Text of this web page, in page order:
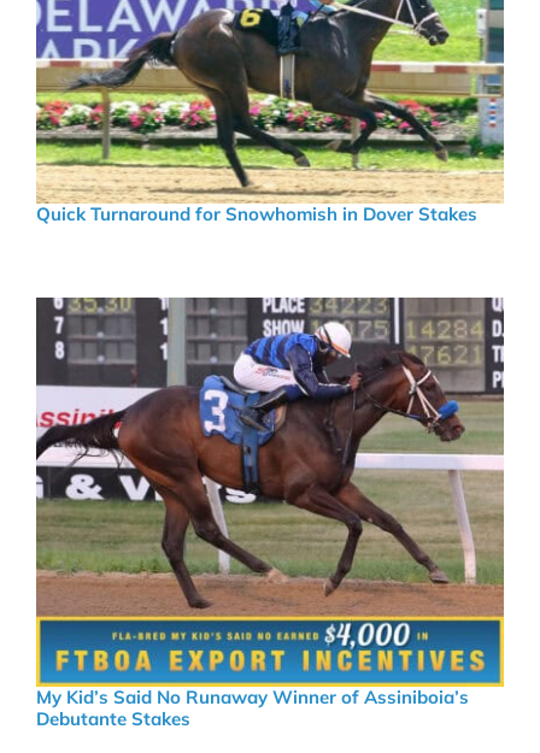
Quick Turnaround for Snowhomish in Dover Stakes
My Kid’s Said No Runaway Winner of Assiniboia’s
Debutante Stakes